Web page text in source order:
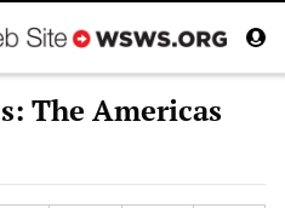
The Americas